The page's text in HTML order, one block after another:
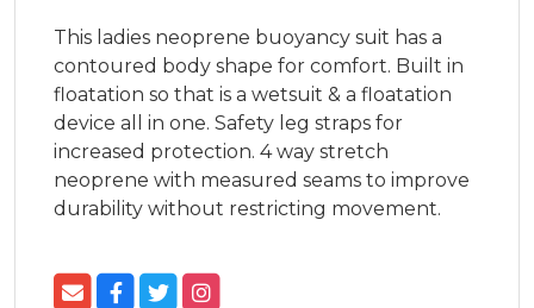
This ladies neoprene buoyancy suit has a
contoured body shape for comfort. Built in
floatation so that is a wetsuit & a floatation
device all in one. Safety leg straps for
increased protection. 4 way stretch
neoprene with measured seams to improve
durability without restricting movement.